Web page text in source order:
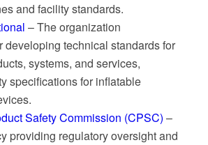
and facility standards.
– The organization
developing technical standards for
systems, and services,
specifications for inflatable
Safety Commission (CPSC) –
providing regulatory oversight and